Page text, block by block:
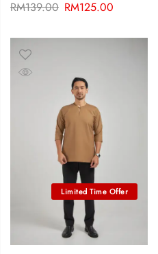
RM139.00 RM125.00